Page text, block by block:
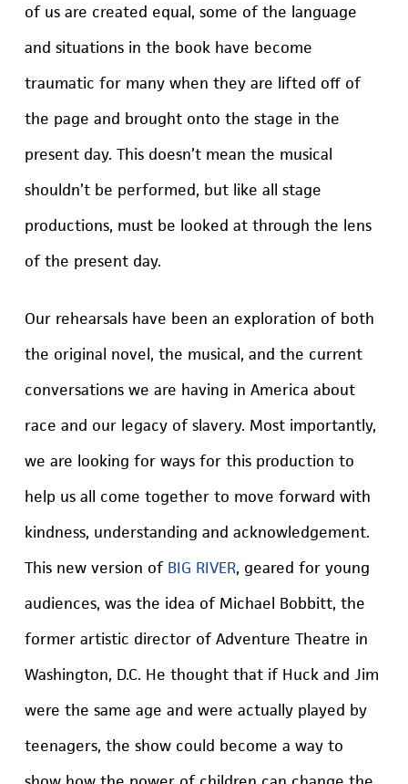
of us are created equal, some of the language
and situations in the book have become
traumatic for many when they are lifted off of
the page and brought onto the stage in the
present day. This doesn’t mean the musical
shouldn’t be performed, but like all stage
productions, must be looked at through the lens
of the present day.
Our rehearsals have been an exploration of both
the original novel, the musical, and the current
conversations we are having in America about
race and our legacy of slavery. Most importantly,
we are looking for ways for this production to
help us all come together to move forward with
kindness, understanding and acknowledgement.
This new version of BIG RIVER, geared for young
audiences, was the idea of Michael Bobbitt, the
former artistic director of Adventure Theatre in
Washington, D.C. He thought that if Huck and Jim
were the same age and were actually played by
teenagers, the show could become a way to